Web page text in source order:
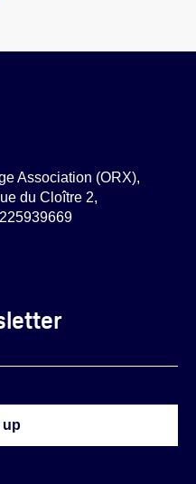
Association (ORX),
du Cloître 2,